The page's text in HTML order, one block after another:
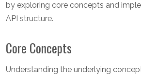
by exploring core concepts and
API structure.
Core Concepts
Understanding the underlying